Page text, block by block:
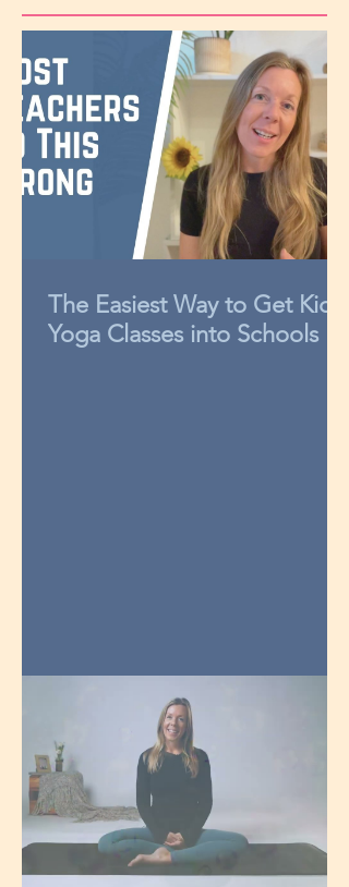
The Easiest Way to Get Kids
Yoga Classes into Schools